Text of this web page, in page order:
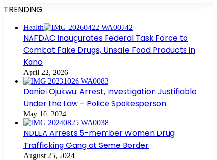
TRENDING
Health
NAFDAC Inaugurates Federal Task Force to
Combat Fake Drugs, Unsafe Food Products in
Kano
April 22, 2026
Daniel Ojukwu: Arrest, Investigation Justifiable
Under the Law – Police Spokesperson
May 10, 2024
NDLEA Arrests 5-member Women Drug
Trafficking Gang at Seme Border
August 25, 2024